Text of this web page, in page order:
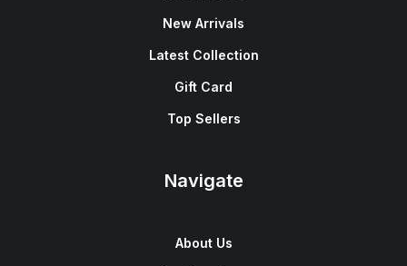
New Arrivals
Latest Collection
Gift Card
Top Sellers
Navigate
About Us